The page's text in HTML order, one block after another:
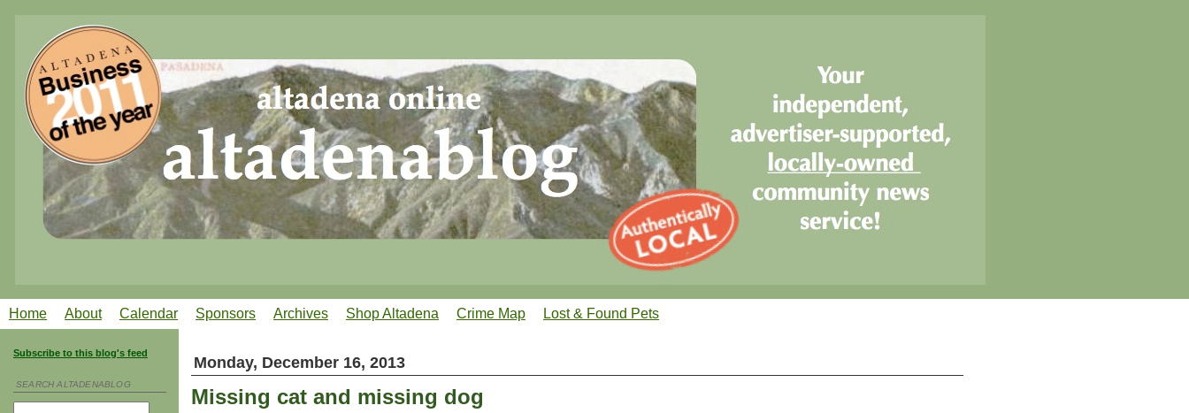
Home About Calendar Sponsors Archives Shop Altadena Crime Map Lost & Found Pets
Subscribe to this blog's feed
SEARCH ALTADENABLOG
Monday, December 16, 2013
Missing cat and missing dog